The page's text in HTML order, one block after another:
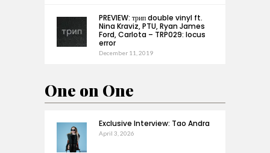
PREVIEW: трип double vinyl ft.
Nina Kraviz, PTU, Ryan James
Ford, Carlota – TRP029: locus
error
December 11, 2019
One on One
Exclusive Interview: Tao Andra
April 3, 2026